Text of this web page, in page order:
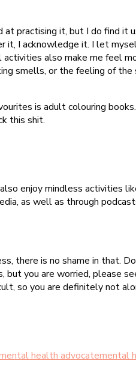
at practising it, but I do find
I acknowledge it. I let
also make me feel
smells, or the feeling of
is adult colouring books.
this shit.
enjoy mindless activities
as well as through
there is no shame in that.
but you are worried, please
so you are definitely not
health advocatemental